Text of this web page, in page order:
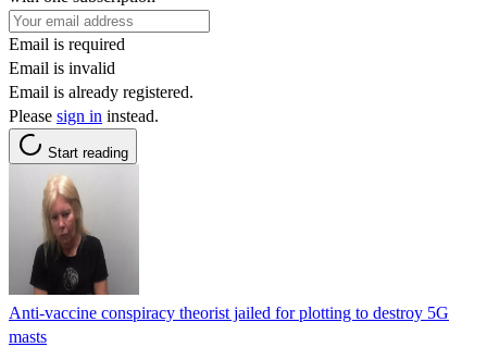
Email is required
Email is invalid
Email is already registered.
Please sign in instead.
Start reading
Anti-vaccine conspiracy theorist jailed for plotting to destroy 5G
masts